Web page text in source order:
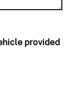
provided